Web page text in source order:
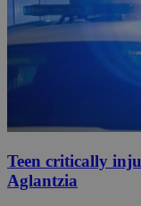
Teen critically
Aglantzia